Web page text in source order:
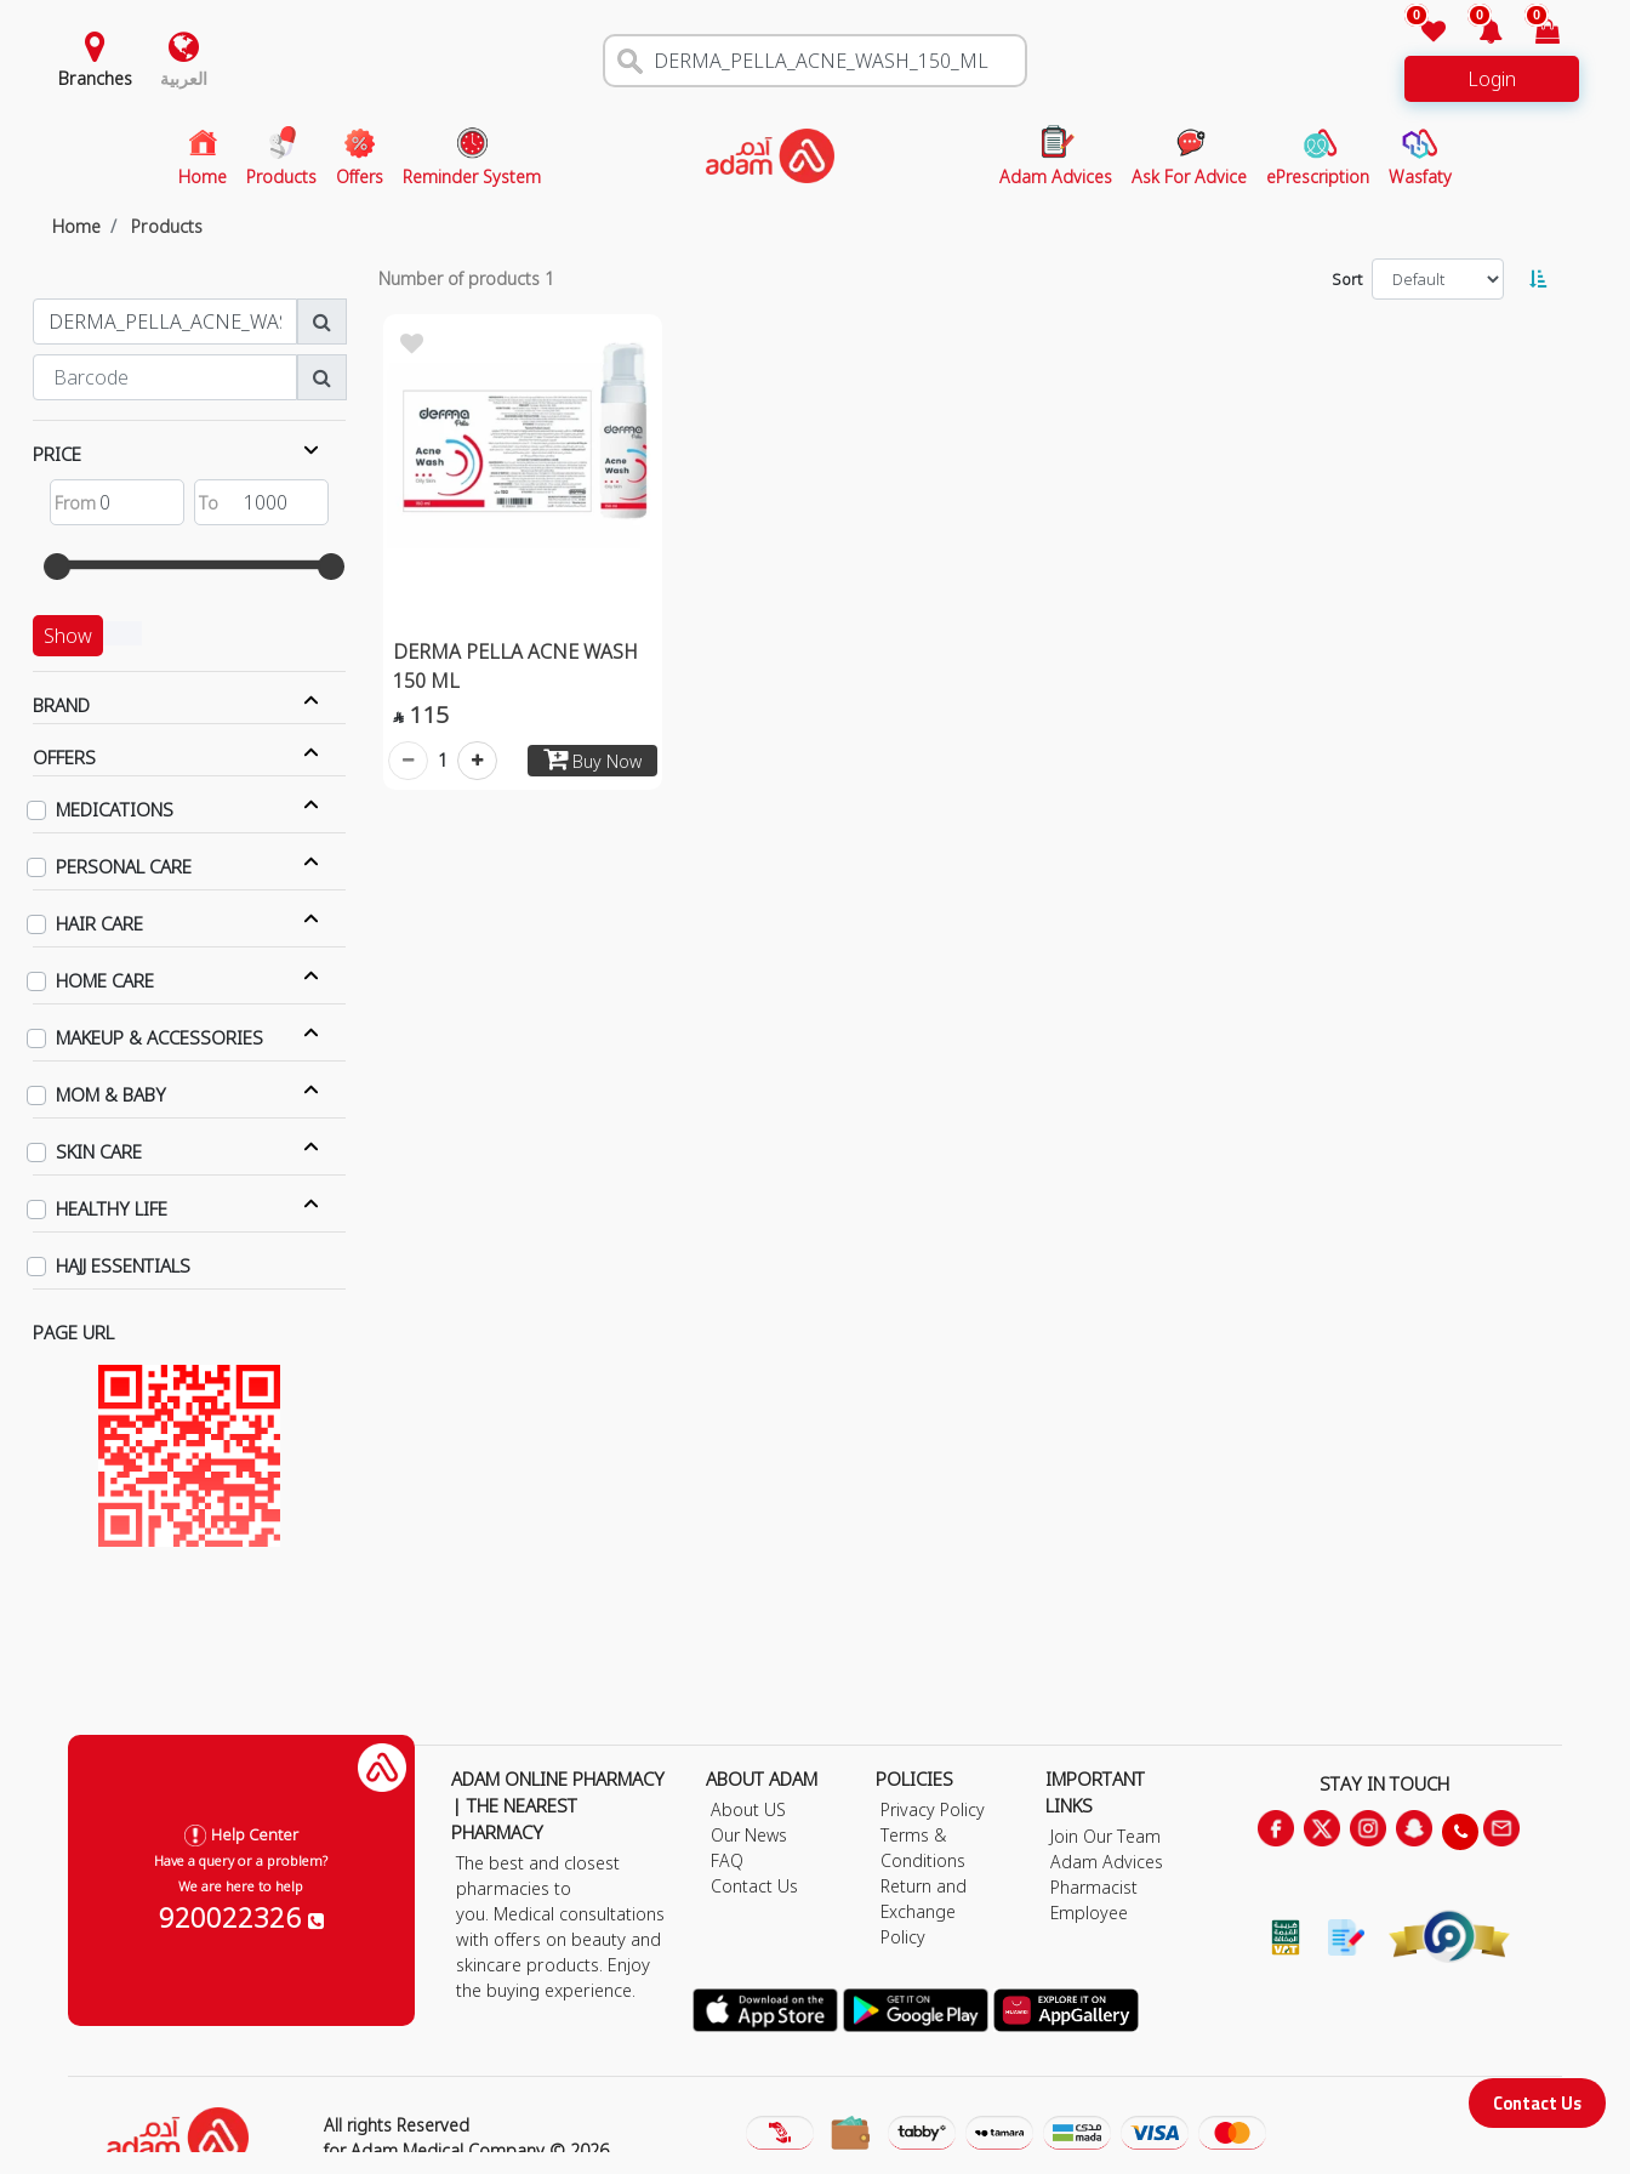
Branches العربية
0 0 0
Login
Home(current)
Products Offers Reminder System Adam Advices Ask For Advice ePrescription Wasfaty
Home Products
PRICE
Show
BRAND
OFFERS
MEDICATIONS
PERSONAL CARE
HAIR CARE
HOME CARE
MAKEUP & ACCESSORIES
MOM & BABY
SKIN CARE
HEALTHY LIFE
HAJJ ESSENTIALS
PAGE URL
Number of products 1 Sort
DERMA PELLA ACNE WASH
150 ML
 115
Buy Now
1
Contact Us
Help Center
Have a query or a problem?
We are here to help
920022326
ADAM ONLINE PHARMACY
| THE NEAREST
PHARMACY
The best and closest
pharmacies to
you. Medical consultations
with offers on beauty and
skincare products. Enjoy
the buying experience.
ABOUT ADAM
About US
Our News
FAQ
Contact Us
POLICIES
Privacy Policy
Terms &
Conditions
Return and
Exchange
Policy
IMPORTANT
LINKS
Join Our Team
Adam Advices
Pharmacist
Employee
STAY IN TOUCH
All rights Reserved
for Adam Medical Company © 2026